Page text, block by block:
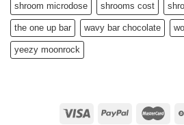
shroom microdose shrooms cost
the one up bar wavy bar chocolate
yeezy moonrock